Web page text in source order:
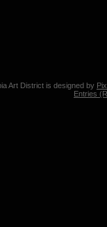
Art District is designed by
Entries